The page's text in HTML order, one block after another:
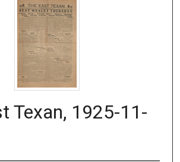
Digital
Texan, 1925-11-